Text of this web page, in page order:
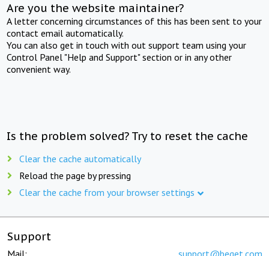
Are you the website maintainer?
A letter concerning circumstances of this has been sent to your
contact email automatically.
You can also get in touch with out support team using your
Control Panel "Help and Support" section or in any other
convenient way.
Is the problem solved? Try to reset the cache
Clear the cache automatically
Reload the page by pressing
Clear the cache from your browser settings
Support
Mail: support@beget.com